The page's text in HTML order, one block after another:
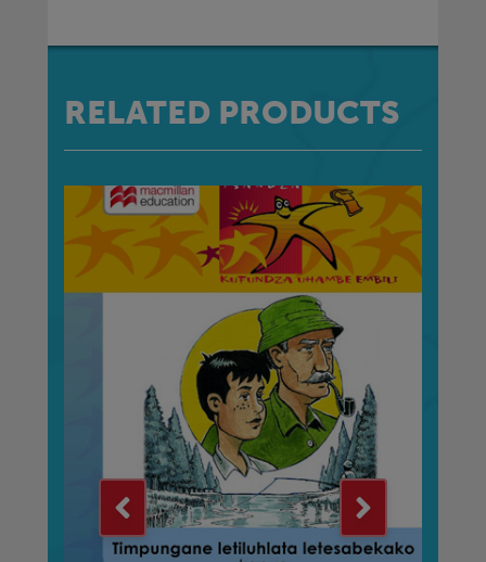
RELATED PRODUCTS